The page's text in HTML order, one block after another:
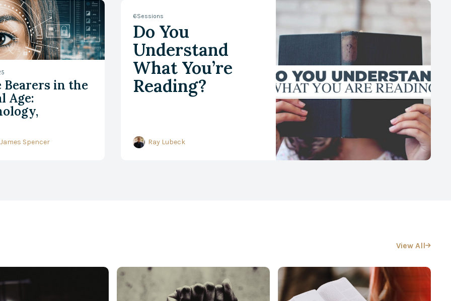
Bearers in the
Age:
Spencer
6Sessions
Do You
Understand
What You’re
Reading?
Ray Lubeck
View All